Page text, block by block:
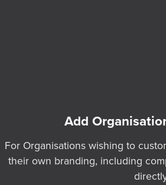
Add
For Organisations wishing to
their own branding, including